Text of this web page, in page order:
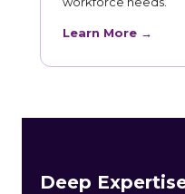
Learn More →
Deep